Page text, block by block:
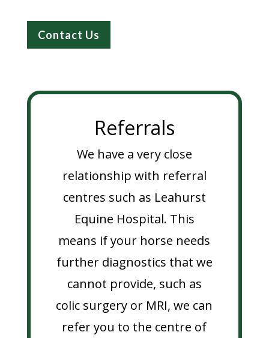
Contact Us
Referrals
We have a very close
relationship with referral
centres such as Leahurst
Equine Hospital. This
means if your horse needs
further diagnostics that we
cannot provide, such as
colic surgery or MRI, we can
refer you to the centre of